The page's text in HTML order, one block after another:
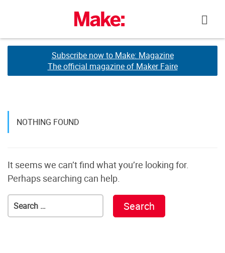
Subscribe now to Make: Magazine
The official magazine of Maker Faire
Subscribe now to Make: Magazine
The official magazine of Maker Faire
NOTHING FOUND
It seems we can’t find what you’re looking for.
Perhaps searching can help.
Search
for: